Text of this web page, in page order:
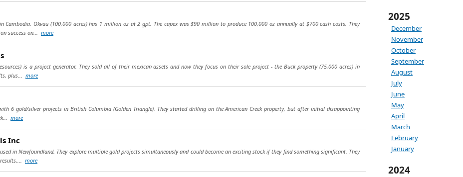
2025
December
November
October
September
August
July
June
May
April
March
February
January
2024
Cambodia. Okvau (100,000 acres) has 1 million oz at 2 gpt. The capex was $90 million to produce 100,000 oz annually at $700 cash costs. They
success on... more
is a project generator. They sold all of their mexican assets and now they focus on their sole project - the Buck property (75,000 acres) in
plus... more
6 gold/silver projects in British Columbia (Golden Triangle). They started drilling on the American Creek property, but after initial disappointing
more
Inc
in Newfoundland. They explore multiple gold projects simultaneously and could become an exciting stock if they find something significant. They
more